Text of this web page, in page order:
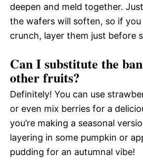
deepen and meld together.
the wafers will soften, so if
crunch, layer them just before
Can I substitute the
other fruits?
Definitely! You can use
or even mix berries for a
you’re making a seasonal
layering in some pumpkin or
pudding for an autumnal vibe!